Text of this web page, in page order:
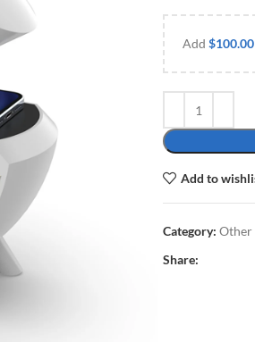
Add $100.00
Add to
Category: Other
Share: